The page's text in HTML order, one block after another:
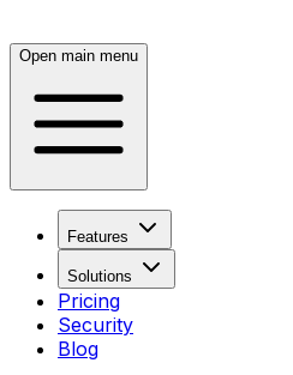
Open main menu
Features
Solutions
Pricing
Security
Blog